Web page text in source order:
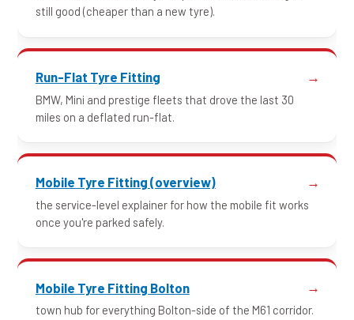
still good (cheaper than a new tyre).
Run-Flat Tyre Fitting
BMW, Mini and prestige fleets that drove the last 30
miles on a deflated run-flat.
Mobile Tyre Fitting (overview)
the service-level explainer for how the mobile fit works
once you're parked safely.
Mobile Tyre Fitting Bolton
town hub for everything Bolton-side of the M61 corridor.